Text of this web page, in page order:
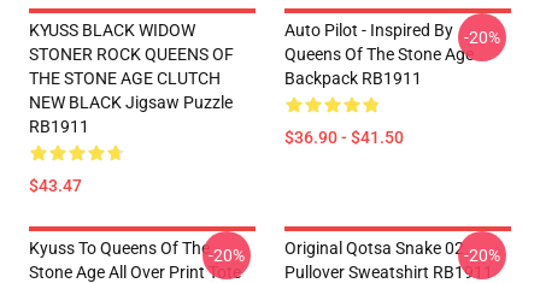
KYUSS BLACK WIDOW
STONER ROCK QUEENS OF
THE STONE AGE CLUTCH
NEW BLACK Jigsaw Puzzle
RB1911
$43.47
Auto Pilot - Inspired By
Queens Of The Stone Age
Backpack RB1911
$36.90 - $41.50
-20%
Kyuss To Queens Of The
Stone Age All Over Print Tote
-20%
Original Qotsa Snake 02
Pullover Sweatshirt RB1911
-20%